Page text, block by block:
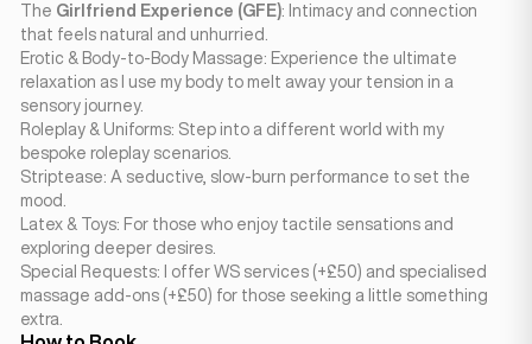
The Girlfriend Experience (GFE): Intimacy and connection
that feels natural and unhurried.
Erotic & Body-to-Body Massage: Experience the ultimate
relaxation as I use my body to melt away your tension in a
sensory journey.
Roleplay & Uniforms: Step into a different world with my
bespoke roleplay scenarios.
Striptease: A seductive, slow-burn performance to set the
mood.
Latex & Toys: For those who enjoy tactile sensations and
exploring deeper desires.
Special Requests: I offer WS services (+£50) and specialised
massage add-ons (+£50) for those seeking a little something
extra.